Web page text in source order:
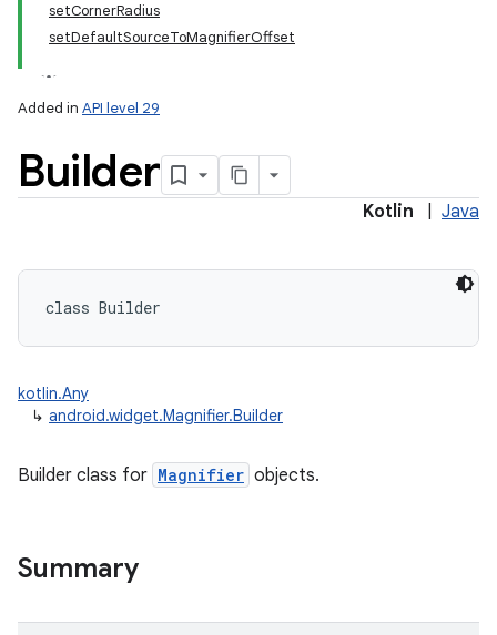
setCornerRadius
setDefaultSourceToMagnifierOffset
Added in API level 29
Builder
Kotlin Java
class Builder
kotlin.Any
↳ android.widget.Magnifier.Builder
Builder class for Magnifier objects.
Summary